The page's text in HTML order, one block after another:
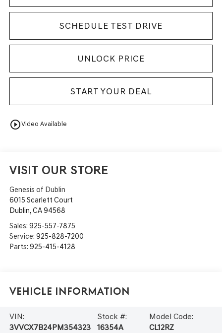
SCHEDULE TEST DRIVE
UNLOCK PRICE
START YOUR DEAL
play_circle_outlineVideo Available
VISIT OUR STORE
Genesis of Dublin
6015 Scarlett Court
Dublin,CA94568
Sales: 925-557-7875
Service: 925-828-7200
Parts: 925-415-4128
Vehicle Information
VIN:
3VVCX7B24PM354323
Stock #:
16354A
Model Code:
CL12RZ